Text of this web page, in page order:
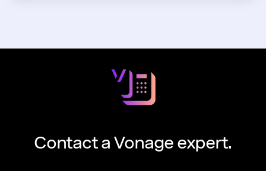
Contact a Vonage expert.